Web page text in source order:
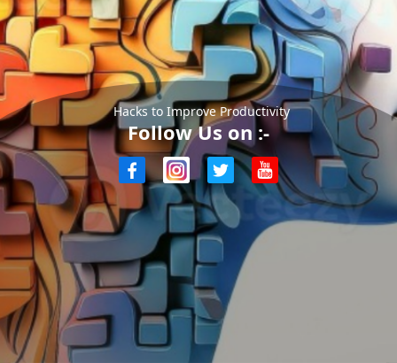
Hacks to Improve Productivity
Follow Us on :-